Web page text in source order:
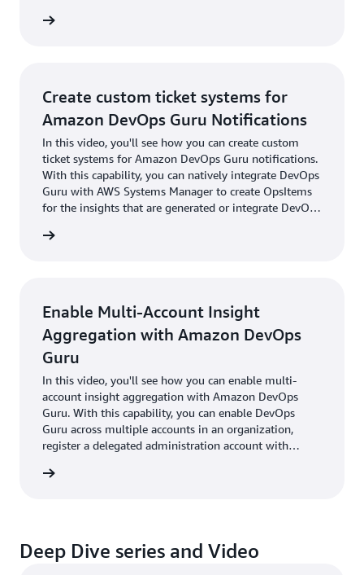
Create custom ticket systems for
Amazon DevOps Guru Notifications
In this video, you'll see how you can create custom
ticket systems for Amazon DevOps Guru notifications.
With this capability, you can natively integrate DevOps
Guru with AWS Systems Manager to create OpsItems
for the insights that are generated or integrate DevOps
from PagerDuty and Atlassian OpsGenie to
Enable Multi-Account Insight
Aggregation with Amazon DevOps
Guru
In this video, you'll see how you can enable multi-
account insight aggregation with Amazon DevOps
Guru. With this capability, you can enable DevOps
Guru across multiple accounts in an organization,
register a delegated administration account with
across the organization from the delegated
Deep Dive series and Video